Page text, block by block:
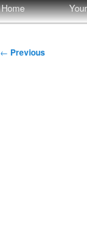
Home
Post
← Previous